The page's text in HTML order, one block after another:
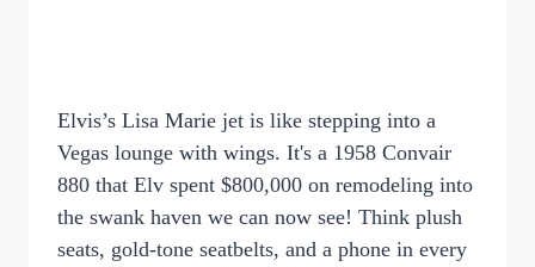
Elvis’s Lisa Marie jet is like stepping into a
Vegas lounge with wings. It's a 1958 Convair
880 that Elv spent $800,000 on remodeling into
the swank haven we can now see! Think plush
seats, gold-tone seatbelts, and a phone in every